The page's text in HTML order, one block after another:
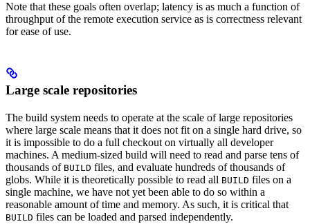
Note that these goals often overlap; latency is as much a function of
throughput of the remote execution service as is correctness relevant
for ease of use.
Large scale repositories
The build system needs to operate at the scale of large repositories
where large scale means that it does not fit on a single hard drive, so
it is impossible to do a full checkout on virtually all developer
machines. A medium-sized build will need to read and parse tens of
thousands of BUILD files, and evaluate hundreds of thousands of
globs. While it is theoretically possible to read all BUILD files on a
single machine, we have not yet been able to do so within a
reasonable amount of time and memory. As such, it is critical that
BUILD files can be loaded and parsed independently.